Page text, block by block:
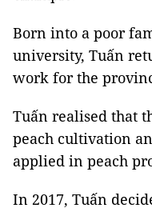
Born into a poor
university, Tuấn
work for the
Tuấn realised that
peach cultivation
applied in peach
In 2017, Tuấn